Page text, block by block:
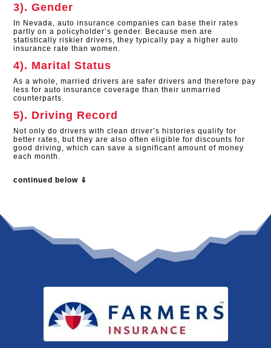
3). Gender
In Nevada, auto insurance companies can base their rates
partly on a policyholder’s gender. Because men are
statistically riskier drivers, they typically pay a higher auto
insurance rate than women.
4). Marital Status
As a whole, married drivers are safer drivers and therefore pay
less for auto insurance coverage than their unmarried
counterparts.
5). Driving Record
Not only do drivers with clean driver’s histories qualify for
better rates, but they are also often eligible for discounts for
good driving, which can save a significant amount of money
each month.
continued below ⇓